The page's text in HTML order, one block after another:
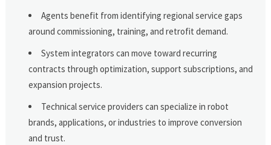
Agents benefit from identifying regional service gaps
around commissioning, training, and retrofit demand.
System integrators can move toward recurring
contracts through optimization, support subscriptions, and
expansion projects.
Technical service providers can specialize in robot
brands, applications, or industries to improve conversion
and trust.